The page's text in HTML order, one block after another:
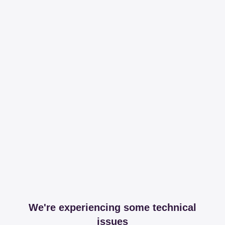
We're experiencing some technical
issues